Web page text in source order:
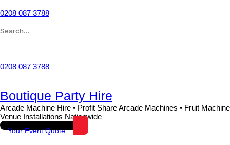
0208 087 3788
0208 087 3788
Boutique Party Hire
Arcade Machine Hire • Profit Share Arcade Machines • Fruit
Venue Installations Nationwide
Your Event Quote